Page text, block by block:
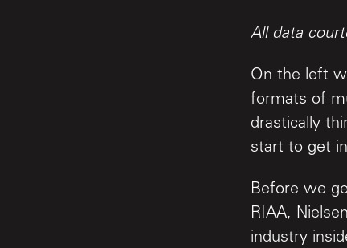
All data
On the left
formats of
drastically
start to get
Before we
RIAA,
industry